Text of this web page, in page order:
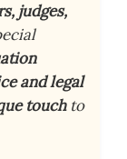
judges,
and legal
touchto